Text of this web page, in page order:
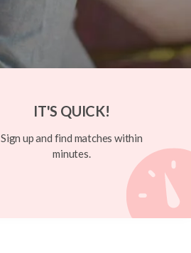
IT'S QUICK!
Sign up and find matches within
minutes.